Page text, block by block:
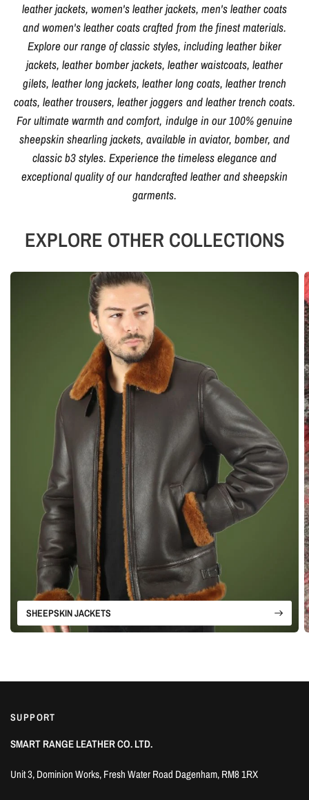
leather jackets, women's leather jackets, men's leather coats
and women's leather coats crafted from the finest materials.
Explore our range of classic styles, including leather biker
jackets, leather bomber jackets, leather waistcoats, leather
gilets, leather long jackets, leather long coats, leather trench
coats, leather trousers, leather joggers and leather trench coats.
For ultimate warmth and comfort, indulge in our 100% genuine
sheepskin shearling jackets, available in aviator, bomber, and
classic b3 styles. Experience the timeless elegance and
exceptional quality of our handcrafted leather and sheepskin
garments.
EXPLORE OTHER COLLECTIONS
SHEEPSKIN JACKETS
SUPPORT
SMART RANGE LEATHER CO. LTD.
Unit 3, Dominion Works, Fresh Water Road Dagenham, RM8 1RX